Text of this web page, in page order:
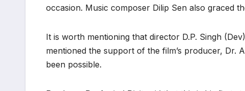
occasion. Music composer Dilip Sen also graced
It is worth mentioning that director D.P. Singh
mentioned the support of the film’s producer, Dr.
been possible.